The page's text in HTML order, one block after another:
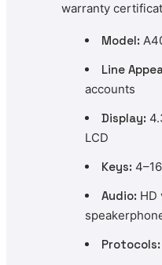
warranty
Model:
Line
accounts
Display:
LCD
Keys:
Audio: HD
Protocols: